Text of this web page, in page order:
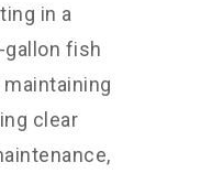
in a
fish
clear